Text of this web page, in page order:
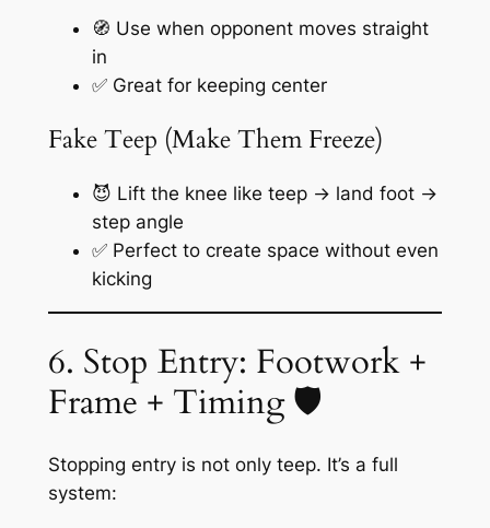
🧭 Use when opponent moves straight
in
✅ Great for keeping center
Fake Teep (Make Them Freeze)
😈 Lift the knee like teep → land foot →
step angle
✅ Perfect to create space without even
kicking
6. Stop Entry: Footwork +
Frame + Timing 🛡️
Stopping entry is not only teep. It’s a full
system: